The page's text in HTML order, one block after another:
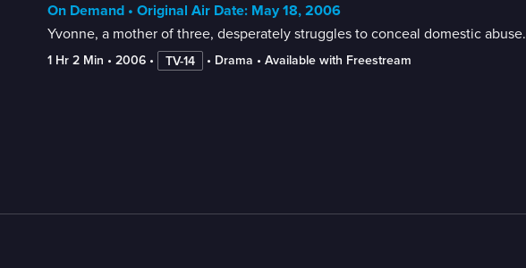
On Demand • Original Air Date: May 18, 2006
Yvonne, a mother of three, desperately struggles to conceal domestic abuse.
1 Hr 2 Min • 2006 • TV-14 • Drama • Available with Freestream